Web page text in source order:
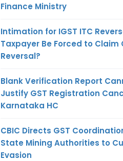
Finance Ministry
Intimation for IGST ITC
Taxpayer Be Forced to Claim
Reversal?
Blank Verification Report
Justify GST Registration
Karnataka HC
CBIC Directs GST
State Mining Authorities to
Evasion